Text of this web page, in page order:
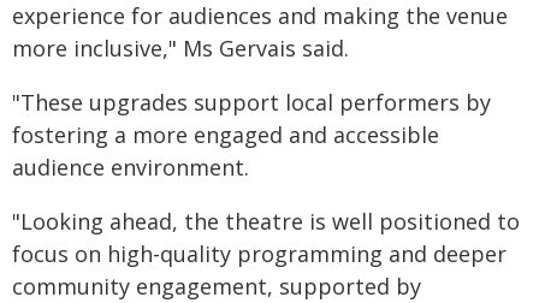
experience for audiences and making the venue
more inclusive," Ms Gervais said.
"These upgrades support local performers by
fostering a more engaged and accessible
audience environment.
"Looking ahead, the theatre is well positioned to
focus on high-quality programming and deeper
community engagement, supported by